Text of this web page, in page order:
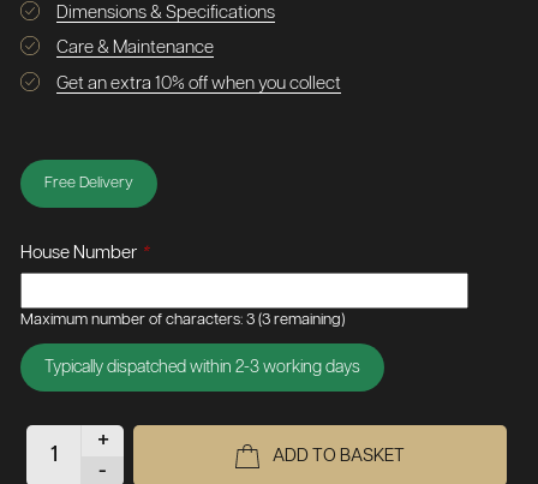
Dimensions & Specifications
Care & Maintenance
Get an extra 10% off when you collect
Free Delivery
House Number *
Maximum number of characters: 3 (3 remaining)
Typically dispatched within 2-3 working days
+
-
ADD TO BASKET